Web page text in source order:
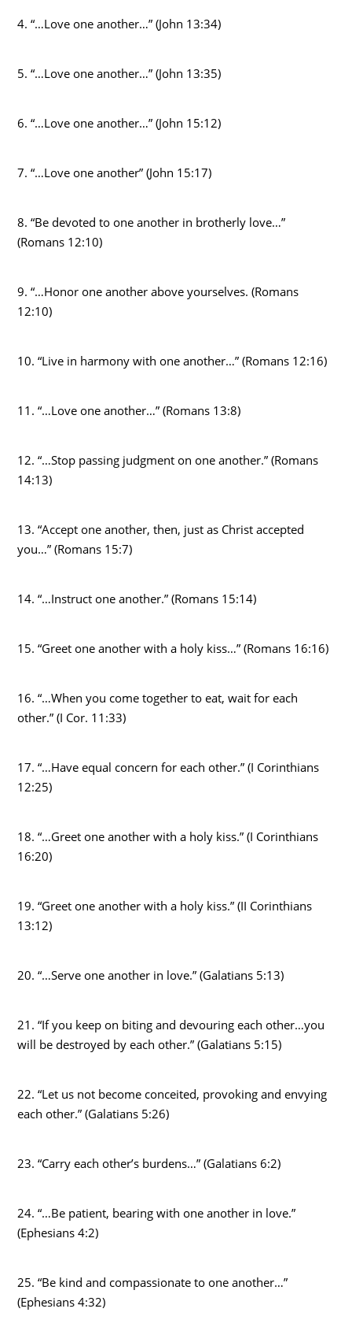
4. “…Love one another…” (John 13:34)
5. “…Love one another…” (John 13:35)
6. “…Love one another…” (John 15:12)
7. “…Love one another” (John 15:17)
8. “Be devoted to one another in brotherly love…”
(Romans 12:10)
9. “…Honor one another above yourselves. (Romans
12:10)
10. “Live in harmony with one another…” (Romans 12:16)
11. “…Love one another…” (Romans 13:8)
12. “…Stop passing judgment on one another.” (Romans
14:13)
13. “Accept one another, then, just as Christ accepted
you…” (Romans 15:7)
14. “…Instruct one another.” (Romans 15:14)
15. “Greet one another with a holy kiss…” (Romans 16:16)
16. “…When you come together to eat, wait for each
other.” (I Cor. 11:33)
17. “…Have equal concern for each other.” (I Corinthians
12:25)
18. “…Greet one another with a holy kiss.” (I Corinthians
16:20)
19. “Greet one another with a holy kiss.” (II Corinthians
13:12)
20. “…Serve one another in love.” (Galatians 5:13)
21. “If you keep on biting and devouring each other…you
will be destroyed by each other.” (Galatians 5:15)
22. “Let us not become conceited, provoking and envying
each other.” (Galatians 5:26)
23. “Carry each other’s burdens…” (Galatians 6:2)
24. “…Be patient, bearing with one another in love.”
(Ephesians 4:2)
25. “Be kind and compassionate to one another…”
(Ephesians 4:32)